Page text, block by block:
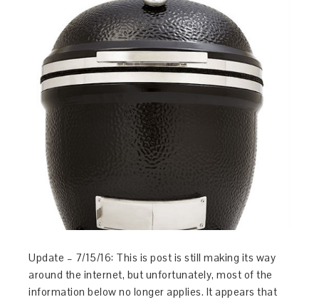
Update – 7/15/16: This is post is still making its way
around the internet, but unfortunately, most of the
information below no longer applies. It appears that